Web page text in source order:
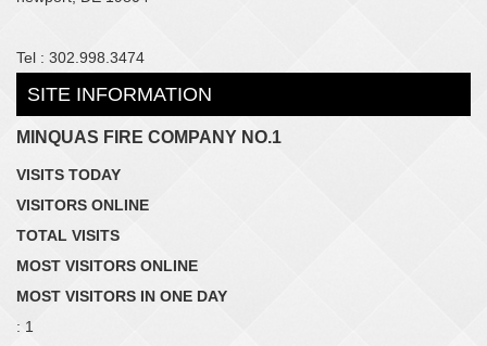
Tel : 302.998.3474
SITE INFORMATION
MINQUAS FIRE COMPANY NO.1
VISITS TODAY
VISITORS ONLINE
TOTAL VISITS
MOST VISITORS ONLINE
MOST VISITORS IN ONE DAY
: 1